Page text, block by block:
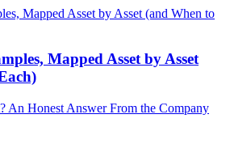
Mapped Asset by Asset